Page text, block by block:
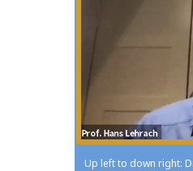
Up left to down right: